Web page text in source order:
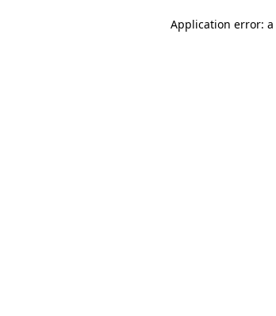
Application error: a